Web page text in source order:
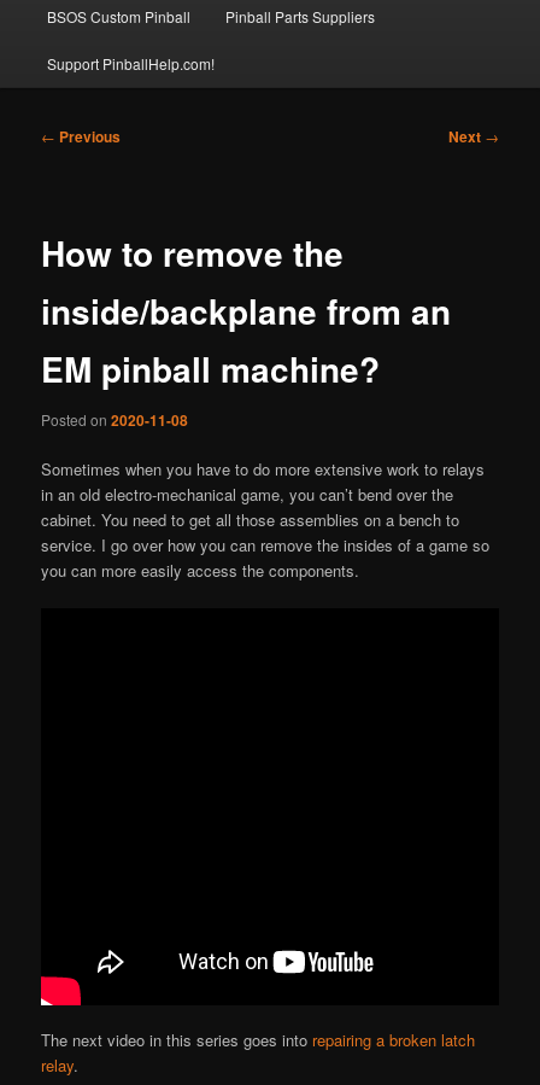
BSOS Custom Pinball Pinball Parts Suppliers
Support PinballHelp.com!
Post
← Previous Next →
How to remove the
inside/backplane from an
EM pinball machine?
Posted on2020-11-08
Sometimes when you have to do more extensive work to relays
in an old electro-mechanical game, you can’t bend over the
cabinet. You need to get all those assemblies on a bench to
service. I go over how you can remove the insides of a game so
you can more easily access the components.
The next video in this series goes into repairing a broken latch
relay.